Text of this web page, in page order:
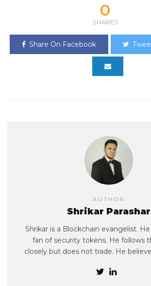
0
SHARES
Share On Facebook
AUTHOR
Shrikar Parashar
Shrikar is a Blockchain evangelist.
fan of security tokens. He follows
closely but does not trade. He